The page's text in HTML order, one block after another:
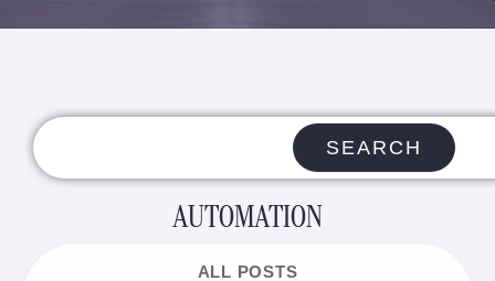
SEARCH
AUTOMATION
ALL POSTS